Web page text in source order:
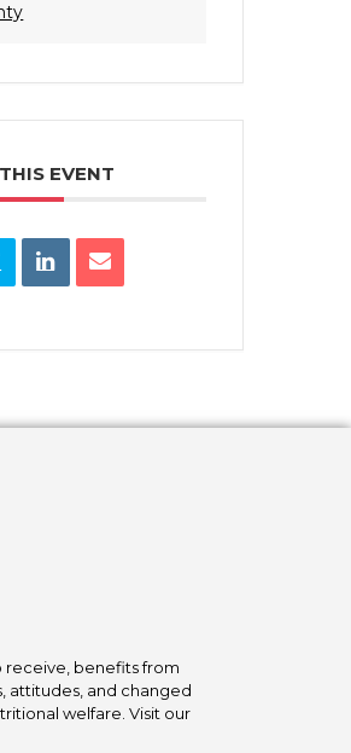
EVENT
receive, benefits from
attitudes, and changed
welfare. Visit our